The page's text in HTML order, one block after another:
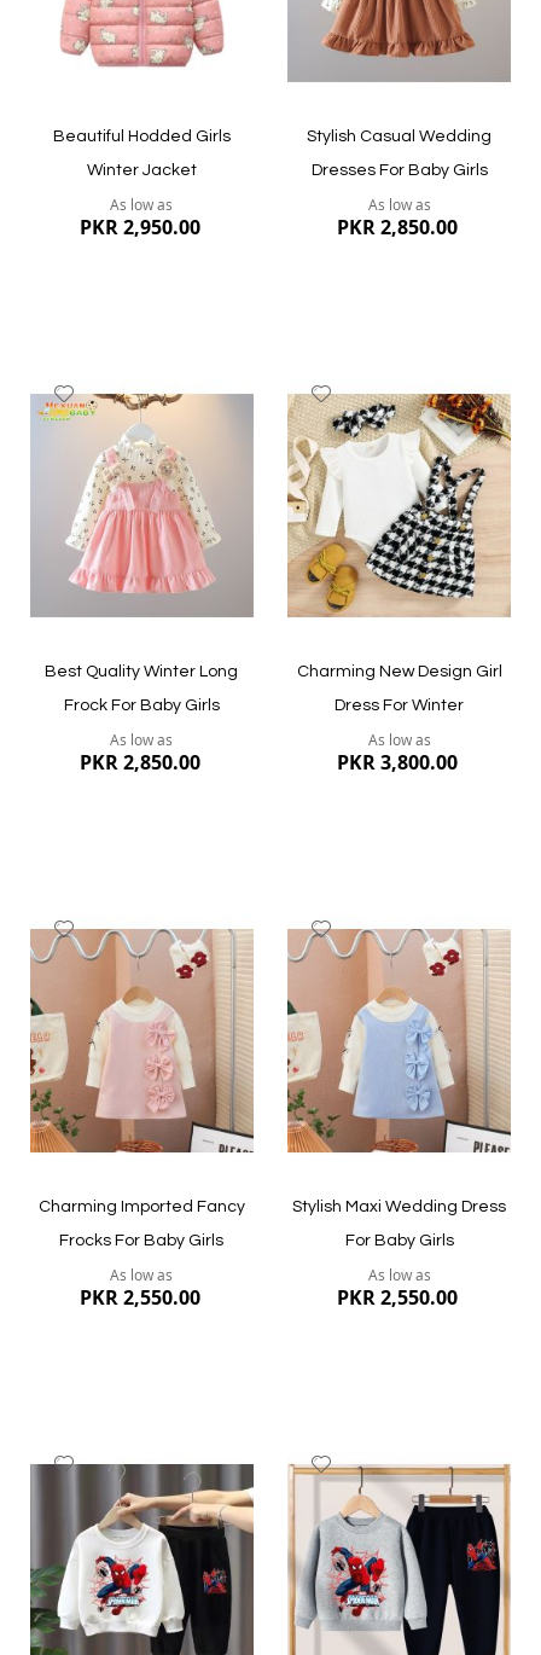
Quickview Quickview
Beautiful Hodded Girls
Winter Jacket
As low as
PKR 2,950.00
Quickview
Stylish Casual Wedding
Dresses For Baby Girls
As low as
PKR 2,850.00
Quickview
to
Wish
List
Best Quality Winter Long
Frock For Baby Girls
As low as
PKR 2,850.00
Quickview
to
Wish
Charming New Design Girl
Dress For Winter
As low as
PKR 3,800.00
Quickview
to
Charming Imported Fancy
Frocks For Baby Girls
As low as
PKR 2,550.00
Quickview
to
List
Stylish Maxi Wedding Dress
For Baby Girls
As low as
PKR 2,550.00
Quickview
Wish
List
Wish
List